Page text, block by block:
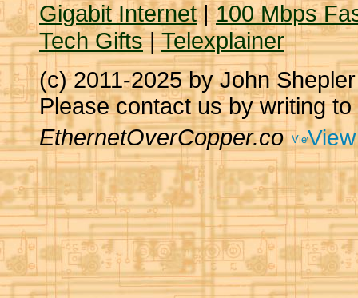
Gigabit Internet| 100 Mbps
Tech Gifts|Telexplainer
(c) 2011-2025 by John
Please contact us by writing to
EthernetOverCopper.co